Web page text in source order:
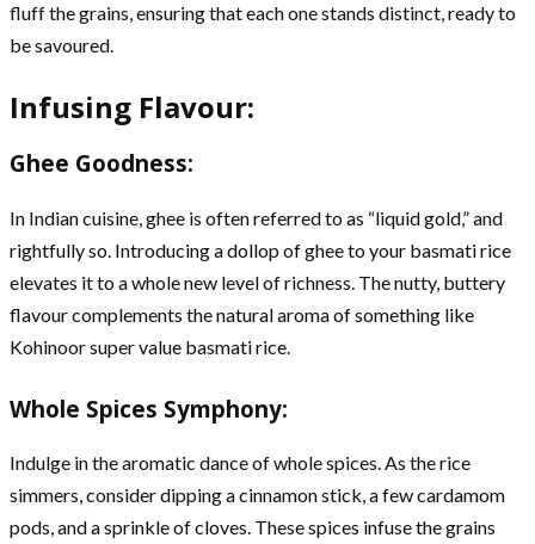
fluff the grains, ensuring that each one stands distinct, ready to
be savoured.
Infusing Flavour:
Ghee Goodness:
In Indian cuisine, ghee is often referred to as “liquid gold,” and
rightfully so. Introducing a dollop of ghee to your basmati rice
elevates it to a whole new level of richness. The nutty, buttery
flavour complements the natural aroma of something like
Kohinoor super value basmati rice.
Whole Spices Symphony:
Indulge in the aromatic dance of whole spices. As the rice
simmers, consider dipping a cinnamon stick, a few cardamom
pods, and a sprinkle of cloves. These spices infuse the grains